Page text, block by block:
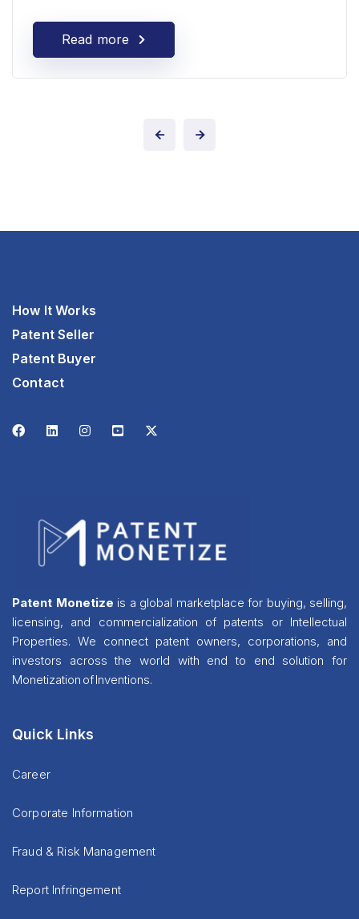
Read more
How It Works
Patent Seller
Patent Buyer
Contact
Patent Monetize is a global marketplace for buying, selling,
licensing, and commercialization of patents or Intellectual
Properties. We connect patent owners, corporations, and
investors across the world with end to end solution for
Monetization of Inventions.
Quick Links
Career
Corporate Information
Fraud & Risk Management
Report Infringement